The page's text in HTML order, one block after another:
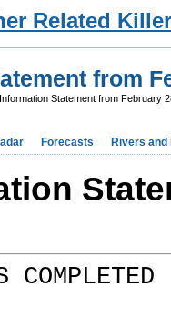
Related
from
Statement from February
Forecasts Rivers and